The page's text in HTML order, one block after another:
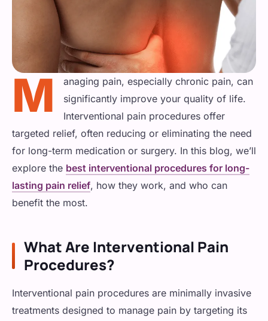
Cancer Pain
Surgical Interventions
Abdominal and Pelvic Pain
General Interventions
MINIMALLY INVASIVE
Operative Pain Procedures
Physical Therapy
Spinal Bracing
INJECTIONS & BLOCKS
Epidural Steroid Injections
Nerve & Facet Blocks
Shoulder Pain
Sports Injury
HEAD, NECK & NERVE
Headache/Migraines
Neck Pain
GENERAL & COMPLEX
Fibromyalgia
Cancer Pain
ADVANCED
Radiofrequency Ablation
Spinal Cord Stimulation
REGENERATIVE / MUSCLE
PRP Injections
Trigger Point Injections
M
anaging pain, especially chronic pain, can
significantly improve your quality of life.
Interventional pain procedures offer
targeted relief, often reducing or eliminating the need
for long-term medication or surgery. In this blog, we’ll
explore the best interventional procedures for long-
lasting pain relief, how they work, and who can
benefit the most.
What Are Interventional Pain
Procedures?
Interventional pain procedures are minimally invasive
treatments designed to manage pain by targeting its